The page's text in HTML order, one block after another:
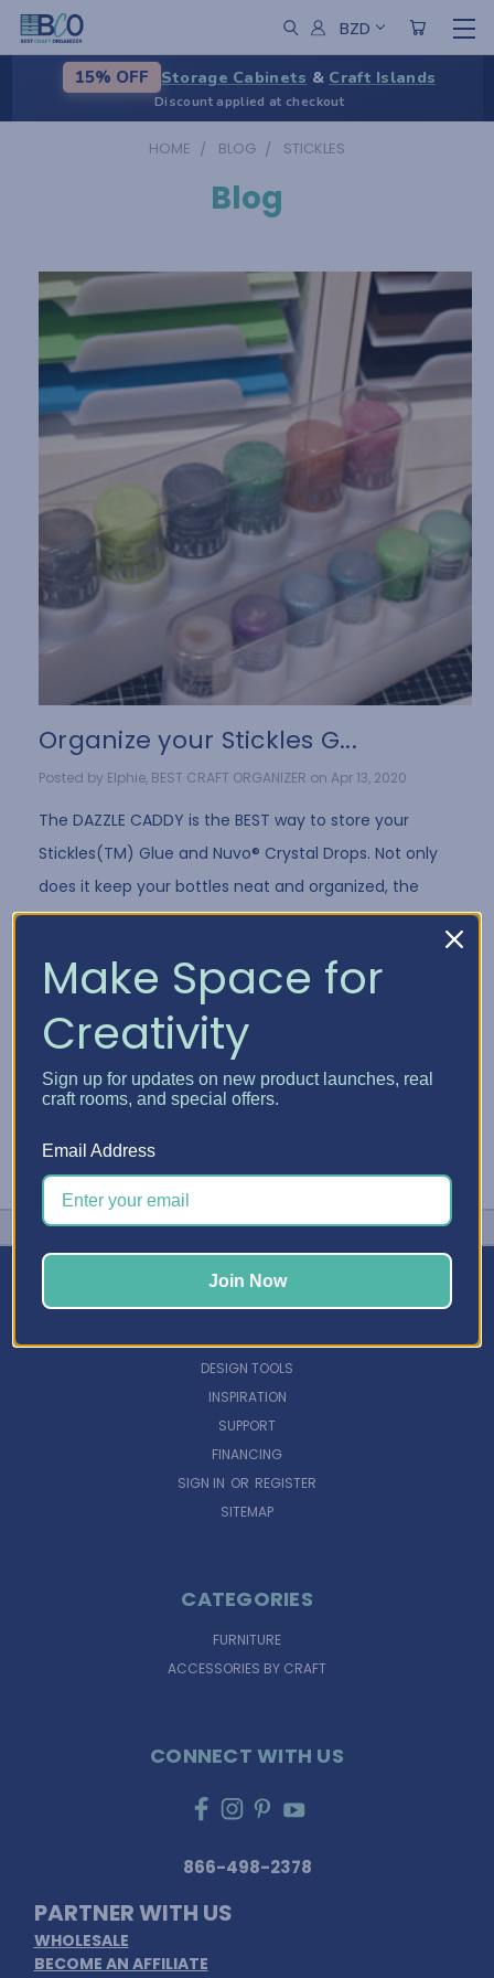
BZD
15% OFF Storage Cabinets & Craft Islands
Discount applied at checkout
HOME BLOG STICKLES
Blog
Organize your Stickles G...
Posted by Elphie, BEST CRAFT ORGANIZER on Apr 13, 2020
The DAZZLE CADDY is the BEST way to store your
Stickles(TM) Glue and Nuvo® Crystal Drops. Not only
does it keep your bottles neat and organized, the
DAZZLE CADDY design stores the bot …
DESIGN TOOLS
INSPIRATION
SUPPORT
FINANCING
SIGN IN OR REGISTER
SITEMAP
CATEGORIES
FURNITURE
ACCESSORIES BY CRAFT
CONNECT WITH US
866-498-2378
PARTNER WITH US
WHOLESALE
BECOME AN AFFILIATE
Make Space for
Creativity
Sign up for updates on new product launches, real
craft rooms, and special offers.
Email Address
Join Now